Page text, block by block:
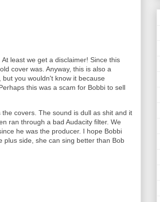
least we get a disclaimer! Since this
cover was. Anyway, this is also a
you wouldn't know it because
this was a scam for Bobbi to sell
covers. The sound is dull as shit and it
ran through a bad Audacity filter. We
he was the producer. I hope Bobbi
plus side, she can sing better than Bob